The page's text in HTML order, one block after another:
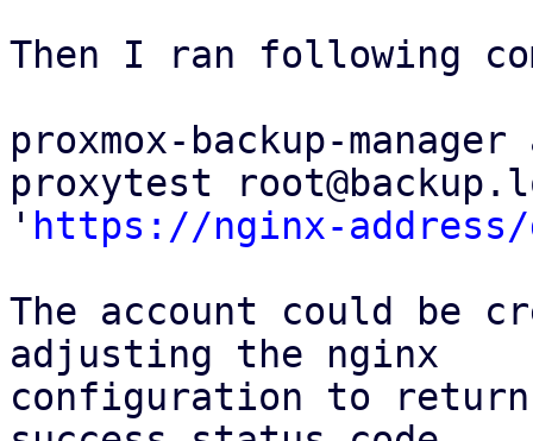
Then I ran following
proxmox-backup-
proxytest
' https://nginx-
The account could be
adjusting the nginx
configuration to return